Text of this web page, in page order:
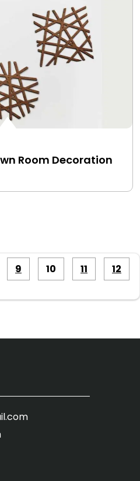
Room Decoration
Posts
pagination
9 10 11
12